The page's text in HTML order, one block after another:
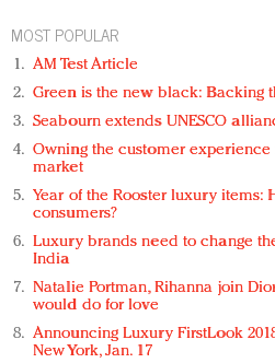
MOST POPULAR
AM Test Article
Green is the new black: Backing
Seabourn extends UNESCO
Owning the customer
market
Year of the Rooster luxury items:
consumers?
Luxury brands need to change
India
Natalie Portman, Rihanna join
would do for love
Announcing Luxury FirstLook
New York, Jan. 17